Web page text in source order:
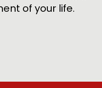
of your life.